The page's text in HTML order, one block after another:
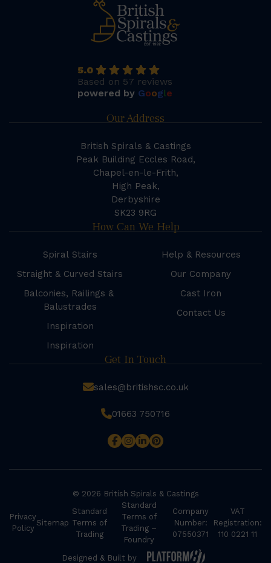
5.0
Based on 57 reviews
powered by Google
Our Address
British Spirals & Castings
Peak Building Eccles Road,
Chapel-en-le-Frith,
High Peak,
Derbyshire
SK23 9RG
How Can We Help
Spiral Stairs
Straight & Curved Stairs
Balconies, Railings &
Balustrades
Inspiration
Inspiration
Help & Resources
Our Company
Cast Iron
Contact Us
Get In Touch
sales@britishsc.co.uk
01663 750716
© 2026 British Spirals & Castings
Privacy
Policy
Sitemap
Standard
Terms of
Trading
Standard
Terms of
Trading –
Foundry
Company
Number:
07550371
VAT
Registration:
110 0221 11
Designed & Built by